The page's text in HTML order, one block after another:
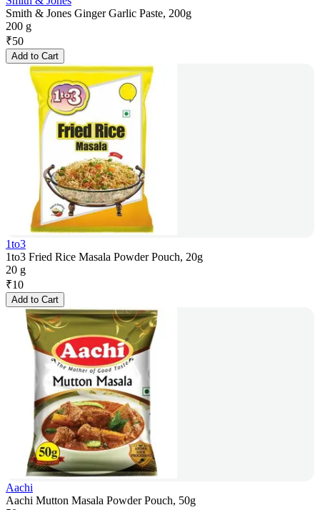
Smith & Jones Ginger Garlic Paste, 200g
200 g
₹50
Add to Cart
1to3
1to3 Fried Rice Masala Powder Pouch, 20g
20 g
₹10
Add to Cart
Aachi
Aachi Mutton Masala Powder Pouch, 50g